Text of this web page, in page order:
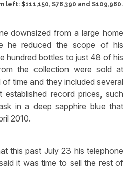
left: $111,150, $78,390 and $109,980.
downsized from a large home
he reduced the scope of his
hundred bottles to just 48 of his
the collection were sold at
of time and they included several
established record prices, such
in a deep sapphire blue that
2010.
this past July 23 his telephone
it was time to sell the rest of